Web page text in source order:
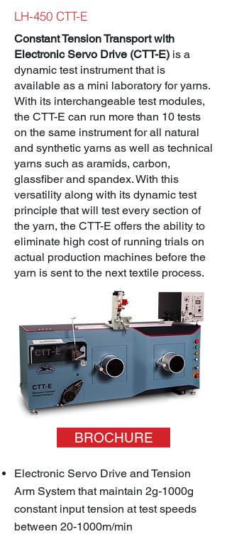
LH-450 CTT-E
Constant Tension Transport with
Electronic Servo Drive (CTT-E) is a
dynamic test instrument that is
available as a mini laboratory for yarns.
With its interchangeable test modules,
the CTT-E can run more than 10 tests
on the same instrument for all natural
and synthetic yarns as well as technical
yarns such as aramids, carbon,
glassfiber and spandex. With this
versatility along with its dynamic test
principle that will test every section of
the yarn, the CTT-E offers the ability to
eliminate high cost of running trials on
actual production machines before the
yarn is sent to the next textile process.
BROCHURE
Electronic Servo Drive and Tension
Arm System that maintain 2g-1000g
constant input tension at test speeds
between 20-1000m/min